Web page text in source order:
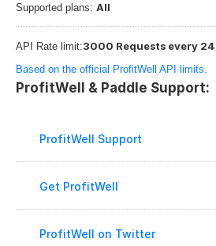
Supported plans: All
API Rate limit:3000 Requests every
Based on the official ProfitWell API limits.
ProfitWell & Paddle Support:
ProfitWell Support
Get ProfitWell
ProfitWell on Twitter